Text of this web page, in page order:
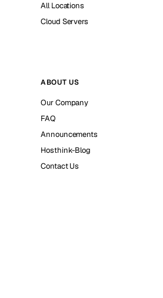
All Locations
Cloud Servers
ABOUT US
Our Company
FAQ
Announcements
Hosthink-Blog
Contact Us